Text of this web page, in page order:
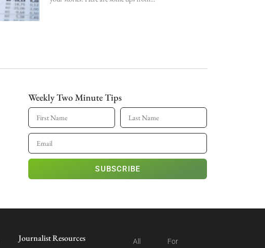
Weekly Two Minute Tips
SUBSCRIBE
Journalist Resources
All
For